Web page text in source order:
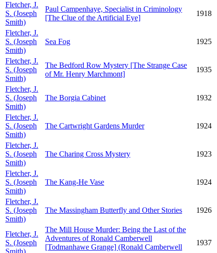
Fletcher, J.
S. (Joseph
Smith)
Paul Campenhaye, Specialist in Criminology
[The Clue of the Artificial Eye]
1918
Fletcher, J.
S. (Joseph
Smith)
Sea Fog 1925
Fletcher, J.
S. (Joseph
Smith)
The Bedford Row Mystery [The Strange Case
of Mr. Henry Marchmont]
1935
Fletcher, J.
S. (Joseph
Smith)
The Borgia Cabinet 1932
Fletcher, J.
S. (Joseph
Smith)
The Cartwright Gardens Murder 1924
Fletcher, J.
S. (Joseph
Smith)
The Charing Cross Mystery 1923
Fletcher, J.
S. (Joseph
Smith)
The Kang-He Vase 1924
Fletcher, J.
S. (Joseph
Smith)
The Massingham Butterfly and Other Stories 1926
Fletcher, J.
S. (Joseph
Smith)
The Mill House Murder: Being the Last of the
Adventures of Ronald Camberwell
[Todmanhawe Grange] (Ronald Camberwell
1937